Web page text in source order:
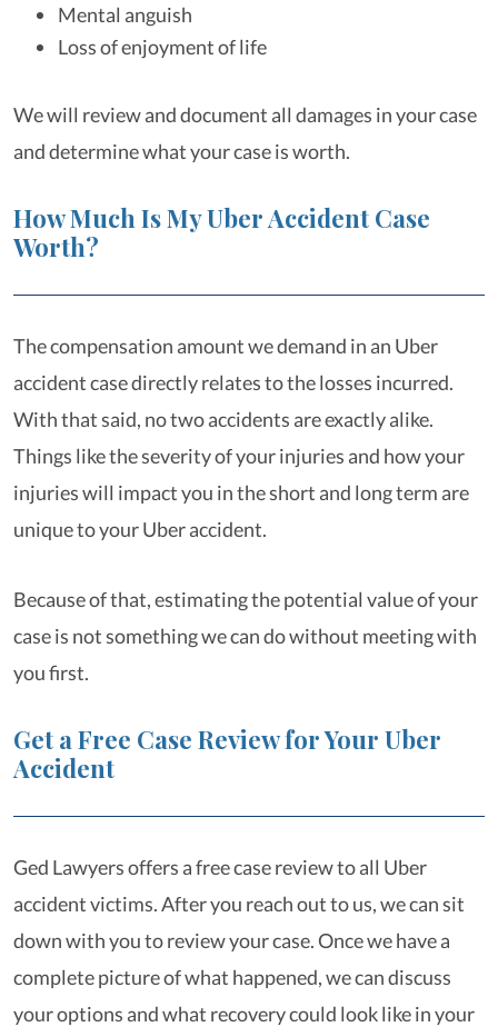
Mental anguish
Loss of enjoyment of life
We will review and document all damages in your case
and determine what your case is worth.
How Much Is My Uber Accident Case
Worth?
The compensation amount we demand in an Uber
accident case directly relates to the losses incurred.
With that said, no two accidents are exactly alike.
Things like the severity of your injuries and how your
injuries will impact you in the short and long term are
unique to your Uber accident.
Because of that, estimating the potential value of your
case is not something we can do without meeting with
you first.
Get a Free Case Review for Your Uber
Accident
Ged Lawyers offers a free case review to all Uber
accident victims. After you reach out to us, we can sit
down with you to review your case. Once we have a
complete picture of what happened, we can discuss
your options and what recovery could look like in your